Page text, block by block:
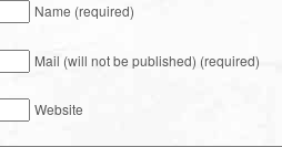
Name (required)
Mail (will not be published) (required)
Website